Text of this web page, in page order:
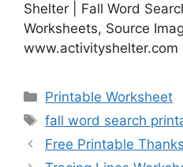
Shelter | Fall Word
Worksheets, Source
www.activityshelter.com
Categories
Printable Worksheet
Tags
fall word search
Free Printable